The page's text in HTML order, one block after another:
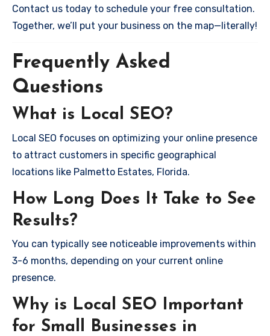
Contact us today to schedule your free consultation.
Together, we’ll put your business on the map—literally!
Frequently Asked
Questions
What is Local SEO?
Local SEO focuses on optimizing your online presence
to attract customers in specific geographical
locations like Palmetto Estates, Florida.
How Long Does It Take to See
Results?
You can typically see noticeable improvements within
3-6 months, depending on your current online
presence.
Why is Local SEO Important
for Small Businesses in